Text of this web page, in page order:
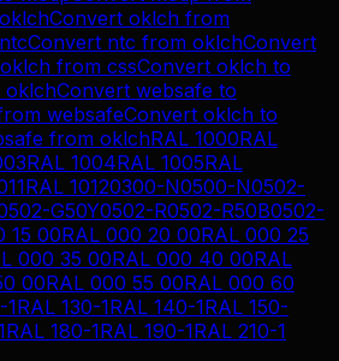
oklchConvert oklch from
ntcConvert ntc from oklchConvert
oklch from cssConvert oklch to
oklchConvert websafe to
websafeConvert oklch to
from oklchRAL 1000RAL
RAL 1004RAL 1005RAL
RAL 10120300-N0500-N0502-
G50Y0502-R0502-R50B0502-
15 00RAL 000 20 00RAL 000 25
000 35 00RAL 000 40 00RAL
00RAL 000 55 00RAL 000 60
1RAL 130-1RAL 140-1RAL 150-
RAL 180-1RAL 190-1RAL 210-1